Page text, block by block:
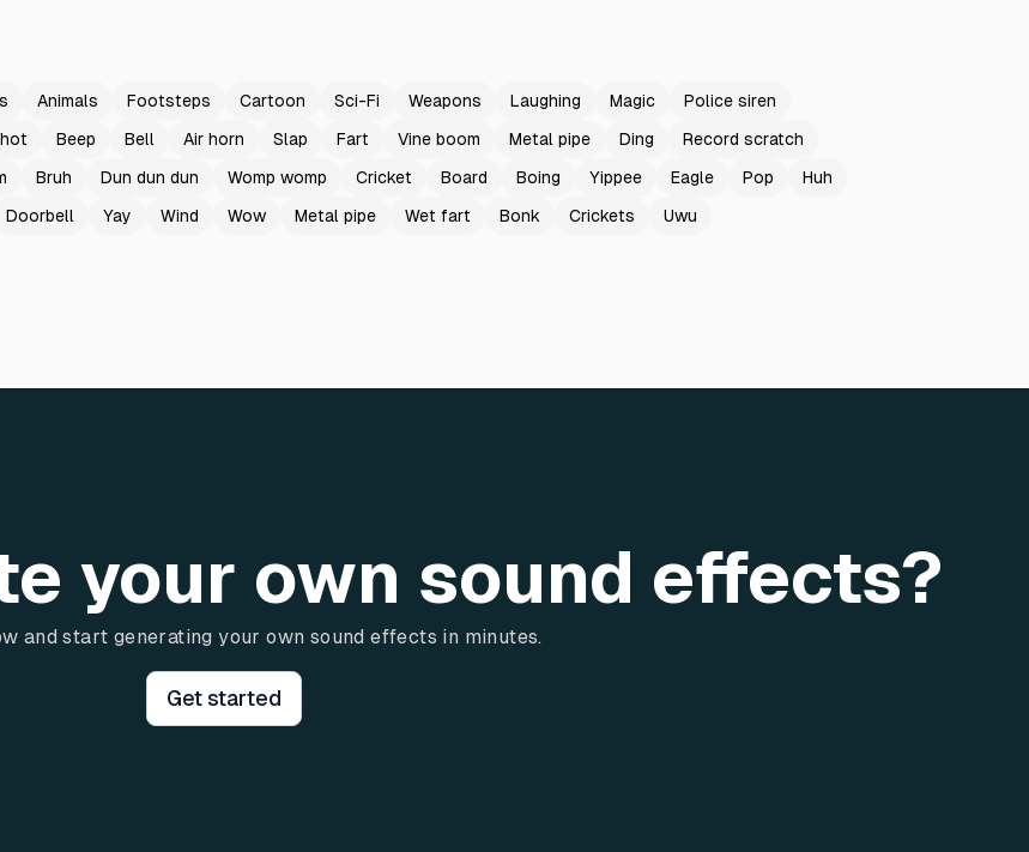
Animals Footsteps Cartoon Sci-Fi Weapons Laughing Magic
Police siren
Beep Bell Air horn Slap Fart Vine boom Metal pipe Ding
Record scratch
Bruh Dun dun dun Womp womp Cricket Board Boing Yippee Eagle Pop
Huh
Doorbell Yay Wind Wow Metal pipe Wet fart Bonk Crickets Uwu
your own sound effects?
and start generating your own sound effects in minutes.
Get started